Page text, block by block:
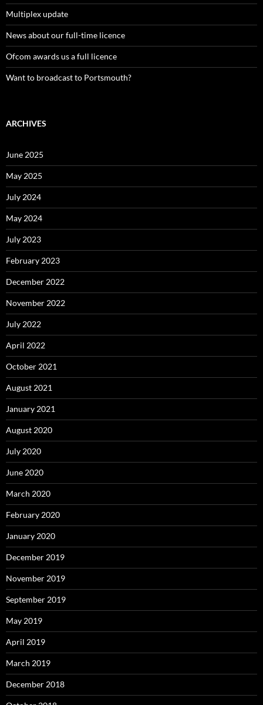
Multiplex update
News about our full-time licence
Ofcom awards us a full licence
Want to broadcast to Portsmouth?
ARCHIVES
June 2025
May 2025
July 2024
May 2024
July 2023
February 2023
December 2022
November 2022
July 2022
April 2022
October 2021
August 2021
January 2021
August 2020
July 2020
June 2020
March 2020
February 2020
January 2020
December 2019
November 2019
September 2019
May 2019
April 2019
March 2019
December 2018